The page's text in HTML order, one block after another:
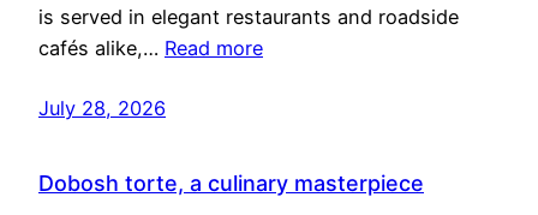
is served in elegant restaurants and roadside
cafés alike,… Read more
July 28, 2026
Dobosh torte, a culinary masterpiece